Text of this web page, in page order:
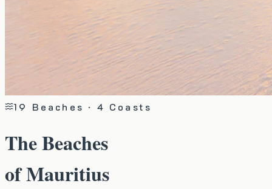
19 Beaches · 4 Coasts
The Beaches
of Mauritius